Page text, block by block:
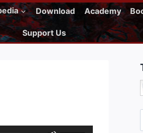
Download Academy
Support Us